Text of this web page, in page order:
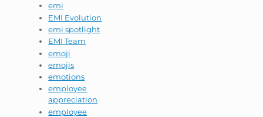
emi
EMI Evolution
emi spotlight
EMI Team
emoji
emojis
emotions
employee
appreciation
employee